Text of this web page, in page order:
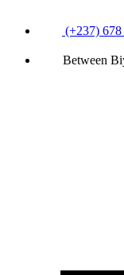
(+237)
Between